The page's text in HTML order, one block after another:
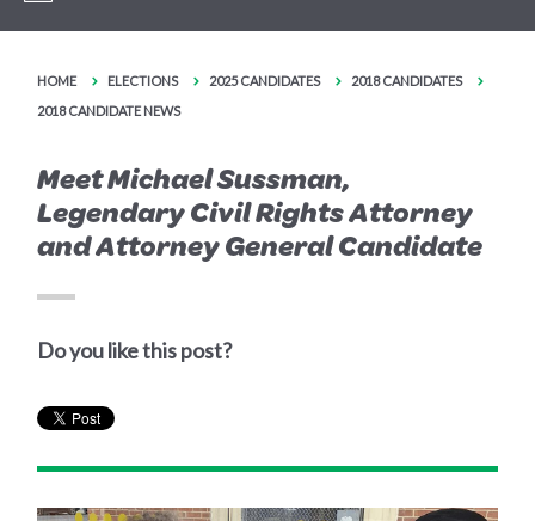
HOME ELECTIONS 2025 CANDIDATES
2018 CANDIDATES
2018 CANDIDATE NEWS
Meet Michael Sussman,
Legendary Civil Rights Attorney
and Attorney General Candidate
Do you like this post?